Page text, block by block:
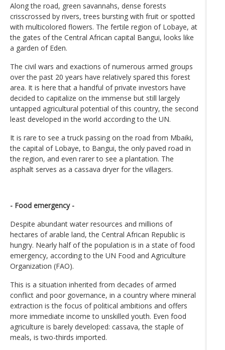
Along the road, green savannahs, dense forests
crisscrossed by rivers, trees bursting with fruit or spotted
with multicolored flowers. The fertile region of Lobaye, at
the gates of the Central African capital Bangui, looks like
a garden of Eden.
The civil wars and exactions of numerous armed groups
over the past 20 years have relatively spared this forest
area. It is here that a handful of private investors have
decided to capitalize on the immense but still largely
untapped agricultural potential of this country, the second
least developed in the world according to the UN.
It is rare to see a truck passing on the road from Mbaiki,
the capital of Lobaye, to Bangui, the only paved road in
the region, and even rarer to see a plantation. The
asphalt serves as a cassava dryer for the villagers.
- Food emergency -
Despite abundant water resources and millions of
hectares of arable land, the Central African Republic is
hungry. Nearly half of the population is in a state of food
emergency, according to the UN Food and Agriculture
Organization (FAO).
This is a situation inherited from decades of armed
conflict and poor governance, in a country where mineral
extraction is the focus of political ambitions and offers
more immediate income to unskilled youth. Even food
agriculture is barely developed: cassava, the staple of
meals, is two-thirds imported.